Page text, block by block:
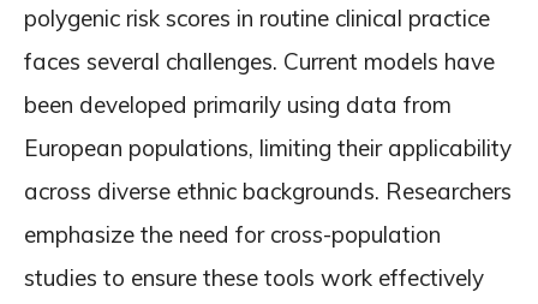
polygenic risk scores in routine clinical practice
faces several challenges. Current models have
been developed primarily using data from
European populations, limiting their applicability
across diverse ethnic backgrounds. Researchers
emphasize the need for cross-population
studies to ensure these tools work effectively